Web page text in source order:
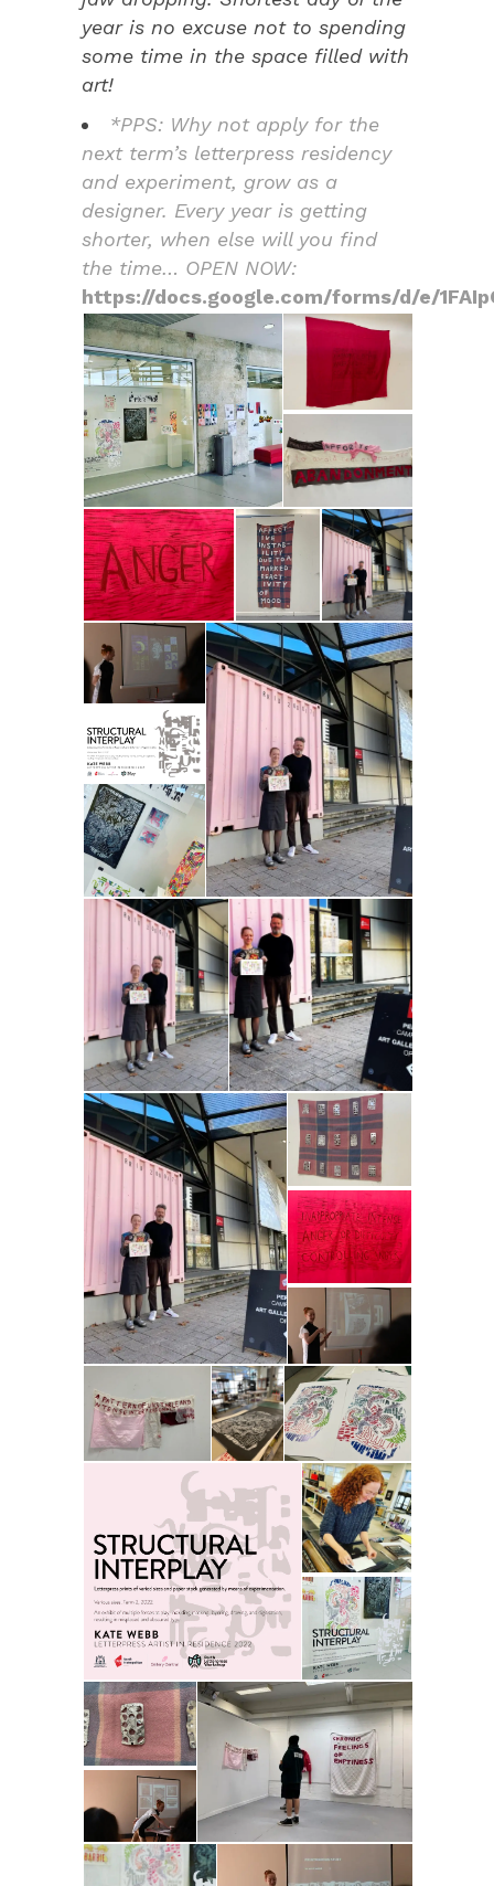
year is no excuse not to spending
some time in the space filled with
art!
*PPS: Why not apply for the
next term’s letterpress residency
and experiment, grow as a
designer. Every year is getting
shorter, when else will you find
the time… OPEN NOW:
https://docs.google.com/forms/d/e/